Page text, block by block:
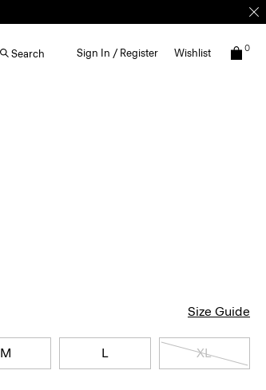
Search Sign In / Register Wishlist 0
Size Guide
M L XL